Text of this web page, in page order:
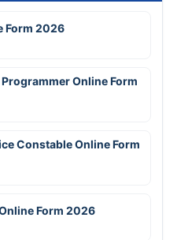
Form 2026
Online Form
Constable Online Form
Form 2026